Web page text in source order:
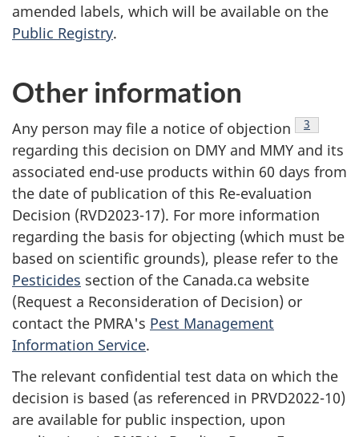
amended labels, which will be available on the
Public Registry.
Other information
Any person may file a notice of objection Footnote
3
regarding this decision on DMY and MMY and its
associated end-use products within 60 days from
the date of publication of this Re-evaluation
Decision (RVD2023-17). For more information
regarding the basis for objecting (which must be
based on scientific grounds), please refer to the
Pesticides section of the Canada.ca website
(Request a Reconsideration of Decision) or
contact the PMRA's Pest Management
Information Service.
The relevant confidential test data on which the
decision is based (as referenced in PRVD2022-10)
are available for public inspection, upon